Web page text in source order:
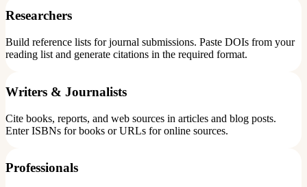
Researchers
Build reference lists for journal submissions. Paste DOIs from your
reading list and generate citations in the required format.
Writers & Journalists
Cite books, reports, and web sources in articles and blog posts.
Enter ISBNs for books or URLs for online sources.
Professionals